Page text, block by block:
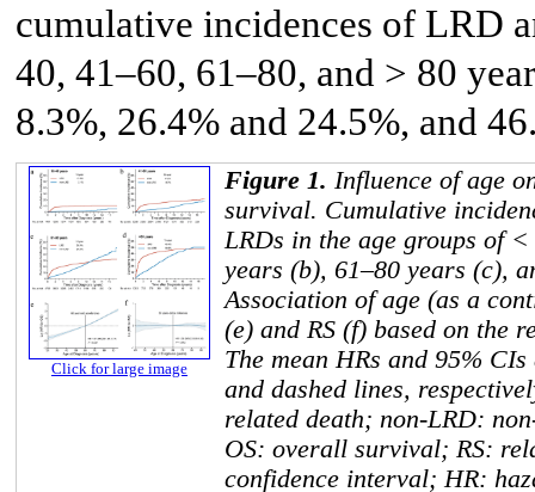
cumulative incidences of LRD
40, 41–60, 61–80, and > 80
8.3%, 26.4% and 24.5%, and
Click for large image
Figure 1. Influence of age
survival. Cumulative
LRDs in the age groups of
years (b), 61–80 years (c),
Association of age (as a
(e) and RS (f) based on the
The mean HRs and 95%
and dashed lines,
related death; non-LRD:
OS: overall survival; RS:
confidence interval; HR: